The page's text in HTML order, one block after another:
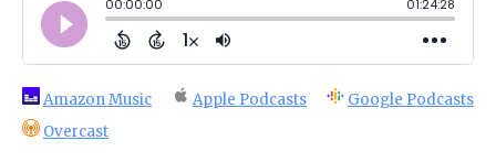
Amazon Music Apple Podcasts
Google Podcasts
Overcast